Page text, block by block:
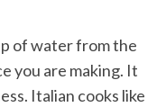
of water from the
you are making. It
Italian cooks like